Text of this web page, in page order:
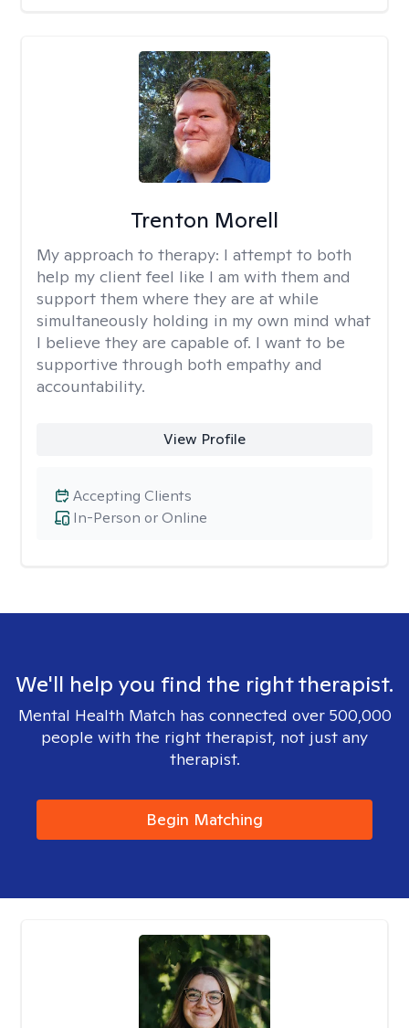
Trenton Morell
My approach to therapy: I attempt to both
help my client feel like I am with them and
support them where they are at while
simultaneously holding in my own mind what
I believe they are capable of. I want to be
supportive through both empathy and
accountability.
View Profile
In-Person or Online
Accepting Clients
We'll help you find the right therapist.
Mental Health Match has connected over 500,000
people with the right therapist, not just any
therapist.
Begin Matching